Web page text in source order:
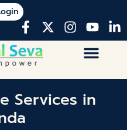
Services in